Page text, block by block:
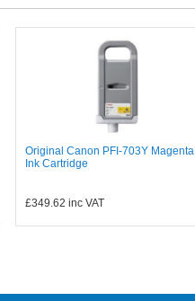
Original Canon PFI-703Y Magenta
Ink Cartridge
£349.62 inc VAT